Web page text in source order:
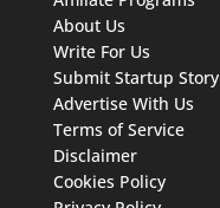
About Us
Write For Us
Submit Startup Story
Advertise With Us
Terms of Service
Disclaimer
Cookies Policy